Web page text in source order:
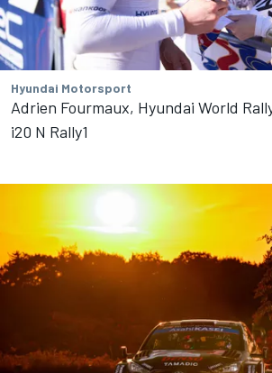
Hyundai Motorsport
Adrien Fourmaux, Hyundai World
i20 N Rally1